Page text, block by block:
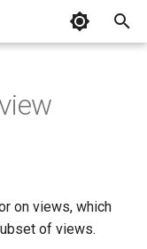
on views, which
of views.